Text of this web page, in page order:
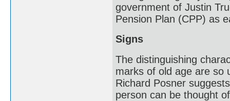
government of Justin
Pension Plan (CPP) as
Signs
The distinguishing
marks of old age are so
Richard Posner
person can be thought